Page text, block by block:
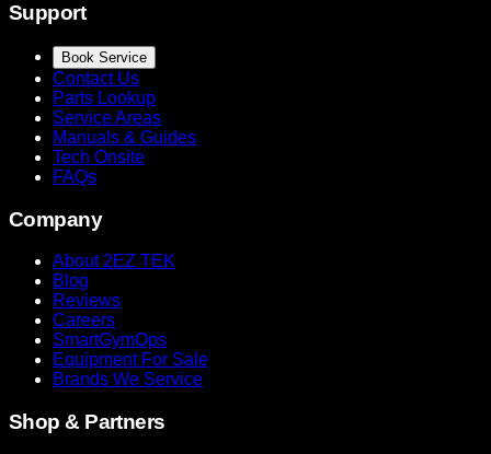
Support
Book Service
Contact Us
Parts Lookup
Service Areas
Manuals & Guides
Tech Onsite
FAQs
Company
About 2EZ TEK
Blog
Reviews
Careers
SmartGymOps
Equipment For Sale
Brands We Service
Shop & Partners